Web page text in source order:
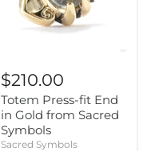
$210.00
Totem Press-fit End
in Gold from Sacred
Symbols
Sacred Symbols